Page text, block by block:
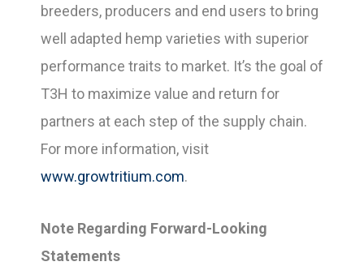
breeders, producers and end users to bring
well adapted hemp varieties with superior
performance traits to market. It’s the goal of
T3H to maximize value and return for
partners at each step of the supply chain.
For more information, visit
www.growtritium.com.
Note Regarding Forward-Looking
Statements